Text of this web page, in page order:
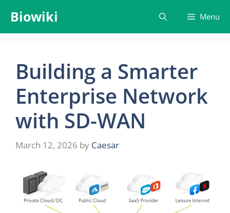
content
Biowiki Menu
Building a Smarter
Enterprise Network
with SD-WAN
March 12, 2026 by Caesar